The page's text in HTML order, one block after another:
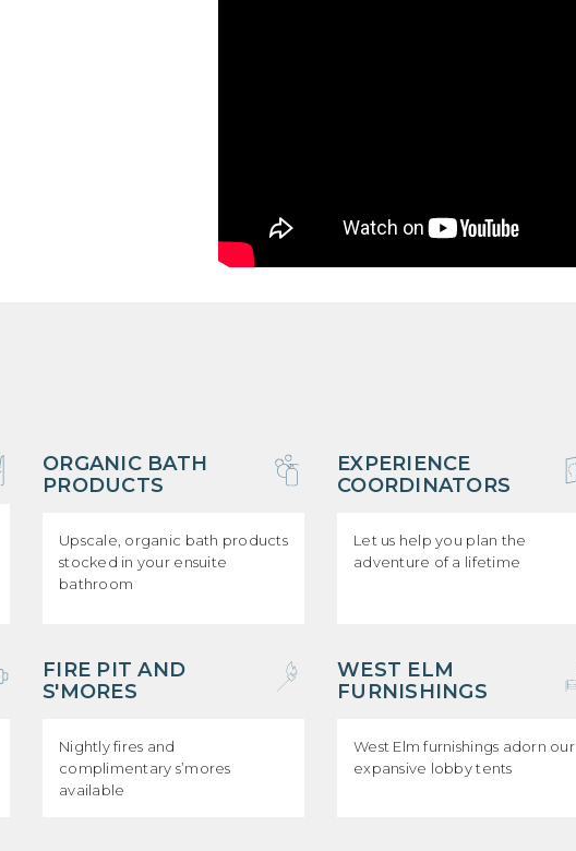
ORGANIC BATH
PRODUCTS
Upscale, organic bath products
stocked in your ensuite
bathroom
EXPERIENCE
COORDINATORS
Let us help you plan the
adventure of a lifetime
FIRE PIT AND
S'MORES
Nightly fires and
complimentary s’mores
available
WEST ELM
FURNISHINGS
West Elm furnishings adorn our
expansive lobby tents